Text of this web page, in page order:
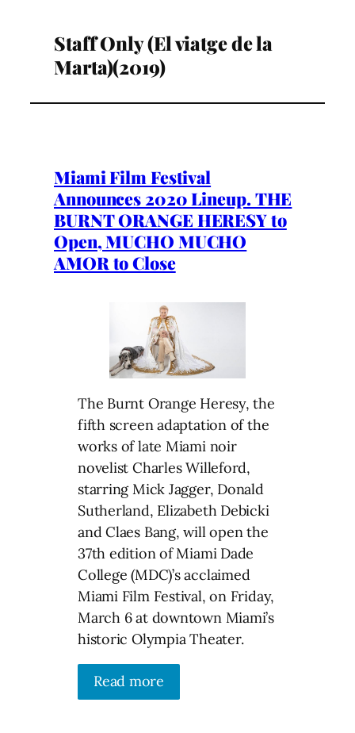
Staff Only (El viatge de la
Marta)(2019)
Miami Film Festival
Announces 2020 Lineup. THE
BURNT ORANGE HERESY to
Open, MUCHO MUCHO
AMOR to Close
The Burnt Orange Heresy, the
fifth screen adaptation of the
works of late Miami noir
novelist Charles Willeford,
starring Mick Jagger, Donald
Sutherland, Elizabeth Debicki
and Claes Bang, will open the
37th edition of Miami Dade
College (MDC)’s acclaimed
Miami Film Festival, on Friday,
March 6 at downtown Miami’s
historic Olympia Theater.
Read more